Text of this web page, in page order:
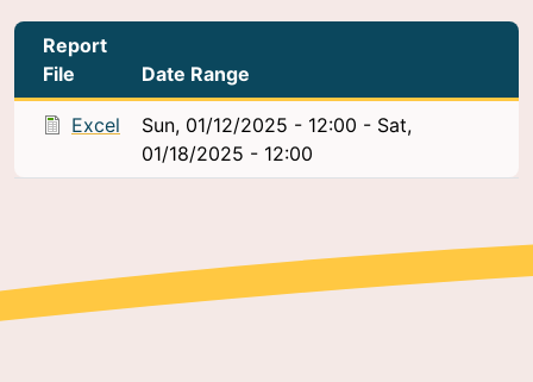
Report
File
Date Range
Excel Sun, 01/12/2025 - 12:00 - Sat,
01/18/2025 - 12:00